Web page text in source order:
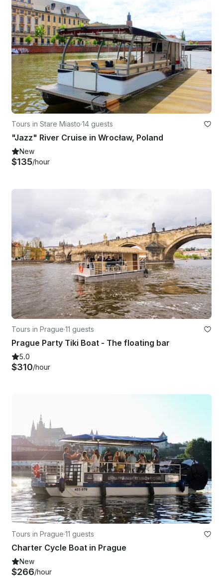
Tours in Stare Miasto·14 guests
"Jazz" River Cruise in Wrocław, Poland
New
$135/hour
Tours in Prague·11 guests
Prague Party Tiki Boat - The floating bar
5.0
$310/hour
Tours in Prague·11 guests
Charter Cycle Boat in Prague
New
$266/hour